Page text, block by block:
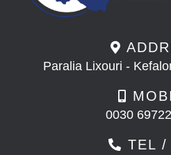
Paralia Lixouri -
0030
TEL /